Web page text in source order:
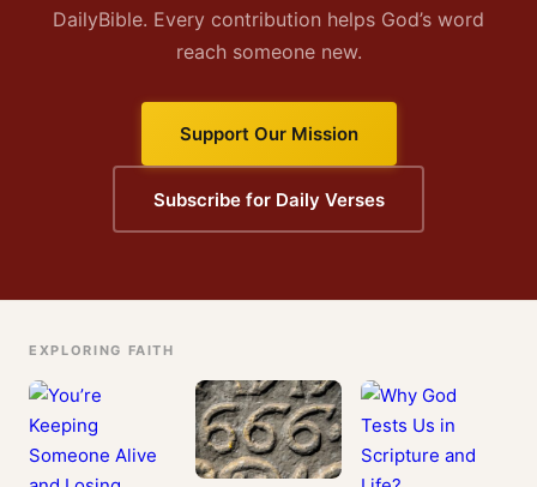
DailyBible. Every contribution helps God’s word
reach someone new.
Support Our Mission
Subscribe for Daily Verses
EXPLORING FAITH